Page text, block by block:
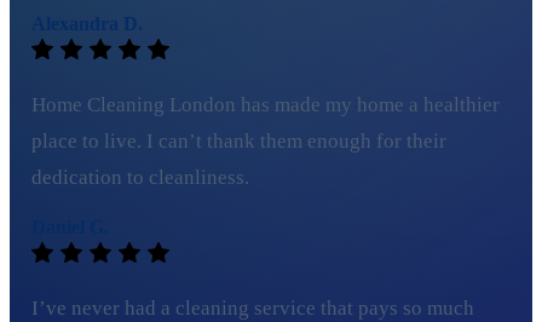
Alexandra D.
Home Cleaning London has made my home a healthier
place to live. I can’t thank them enough for their
dedication to cleanliness.
I’ve never had a cleaning service that pays so much